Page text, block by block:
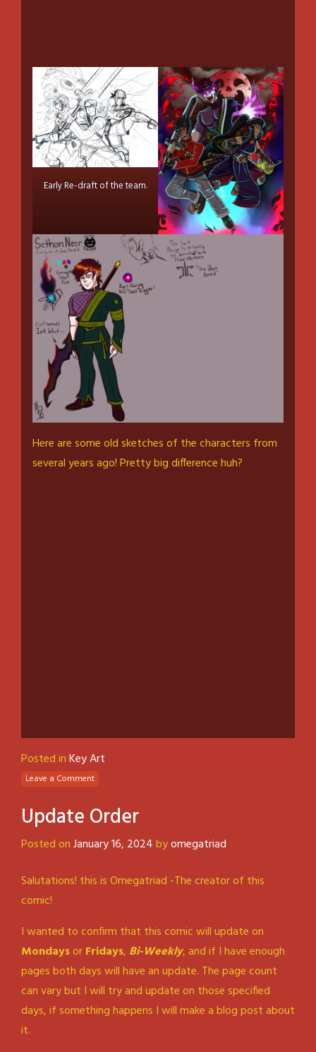
Early Re-draft of the team.
Here are some old sketches of the characters from
several years ago! Pretty big difference huh?
Posted inKey Art
Leave a Comment
Update Order
Posted onJanuary 16, 2024byomegatriad
Salutations! this is Omegatriad -The creator of this
comic!
I wanted to confirm that this comic will update on
MondaysorFridays, Bi-Weekly, and if I have enough
pages both days will have an update. The page count
can vary but I will try and update on those specified
days, if something happens I will make a blog post about
it.